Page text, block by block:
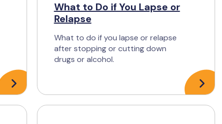
What to Do if You Lapse or
Relapse
What to do if you lapse or relapse
after stopping or cutting down
drugs or alcohol.